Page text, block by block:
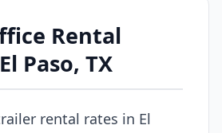
Rental
Paso, TX
rental rates in El